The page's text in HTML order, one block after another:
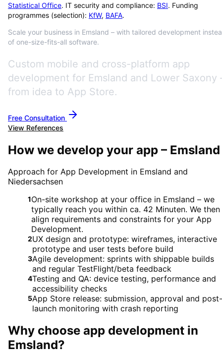
Statistical Office. IT security and compliance: BSI. Funding
programmes (selection): KfW, BAFA.
Scale your business in Emsland – with tailored development
of one-size-fits-all software.
Custom mobile and cross-platform app
development for Emsland and Lower Saxony
from idea to App Store.
Free Consultation
View References
How we develop your app – Emsland
Approach for App Development in Emsland and
Niedersachsen
1On-site workshop at your office in Emsland – we
typically reach you within ca. 42 Minuten. We then
align requirements and constraints for your App
Development.
2UX design and prototype: wireframes, interactive
prototype and user tests before build
3Agile development: sprints with shippable builds
and regular TestFlight/beta feedback
4Testing and QA: device testing, performance and
accessibility checks
5App Store release: submission, approval and post-
launch monitoring with crash reporting
Why choose app development in
Emsland?